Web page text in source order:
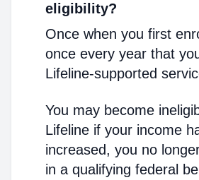
eligibility?
Once when you first
once every year that
Lifeline-supported
You may become
Lifeline if your income
increased, you no
in a qualifying federal